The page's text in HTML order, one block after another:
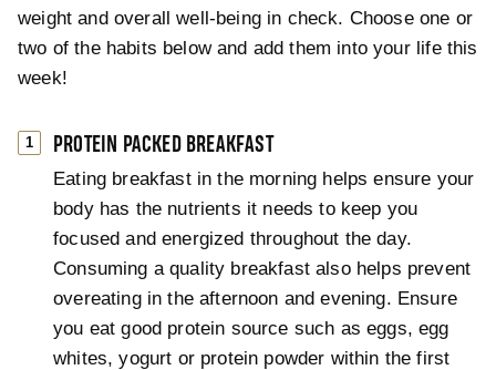
weight and overall well-being in check. Choose one or
two of the habits below and add them into your life this
week!
PROTEIN PACKED BREAKFAST
Eating breakfast in the morning helps ensure your
body has the nutrients it needs to keep you
focused and energized throughout the day.
Consuming a quality breakfast also helps prevent
overeating in the afternoon and evening. Ensure
you eat good protein source such as eggs, egg
whites, yogurt or protein powder within the first